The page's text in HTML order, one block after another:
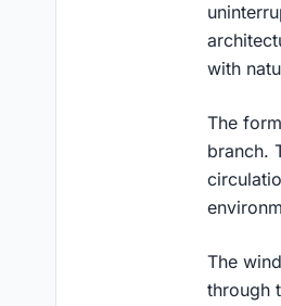
with
The
branch.
The
through